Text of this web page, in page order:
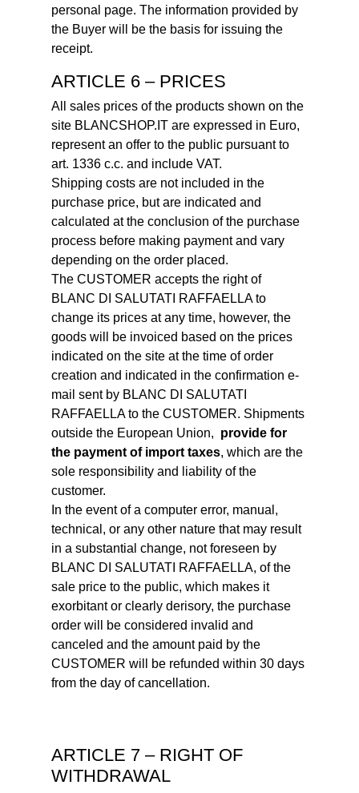
personal page. The information provided by
the Buyer will be the basis for issuing the
receipt.
ARTICLE 6 – PRICES
All sales prices of the products shown on the
site BLANCSHOP.IT are expressed in Euro,
represent an offer to the public pursuant to
art. 1336 c.c. and include VAT.
Shipping costs are not included in the
purchase price, but are indicated and
calculated at the conclusion of the purchase
process before making payment and vary
depending on the order placed.
The CUSTOMER accepts the right of
BLANC DI SALUTATI RAFFAELLA to
change its prices at any time, however, the
goods will be invoiced based on the prices
indicated on the site at the time of order
creation and indicated in the confirmation e-
mail sent by BLANC DI SALUTATI
RAFFAELLA to the CUSTOMER. Shipments
outside the European Union, provide for
the payment of import taxes, which are the
sole responsibility and liability of the
customer.
In the event of a computer error, manual,
technical, or any other nature that may result
in a substantial change, not foreseen by
BLANC DI SALUTATI RAFFAELLA, of the
sale price to the public, which makes it
exorbitant or clearly derisory, the purchase
order will be considered invalid and
canceled and the amount paid by the
CUSTOMER will be refunded within 30 days
from the day of cancellation.
ARTICLE 7 – RIGHT OF
WITHDRAWAL